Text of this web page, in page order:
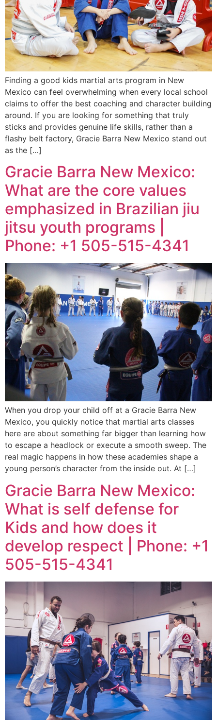
Finding a good kids martial arts program in New
Mexico can feel overwhelming when every local school
claims to offer the best coaching and character building
around. If you are looking for something that truly
sticks and provides genuine life skills, rather than a
flashy belt factory, Gracie Barra New Mexico stand out
as the […]
Gracie Barra New Mexico:
What are the core values
emphasized in Brazilian jiu
jitsu youth programs |
Phone: +1 505-515-4341
When you drop your child off at a Gracie Barra New
Mexico, you quickly notice that martial arts classes
here are about something far bigger than learning how
to escape a headlock or execute a smooth sweep. The
real magic happens in how these academies shape a
young person’s character from the inside out. At […]
Gracie Barra New Mexico:
What is self defense for
Kids and how does it
develop respect | Phone: +1
505-515-4341